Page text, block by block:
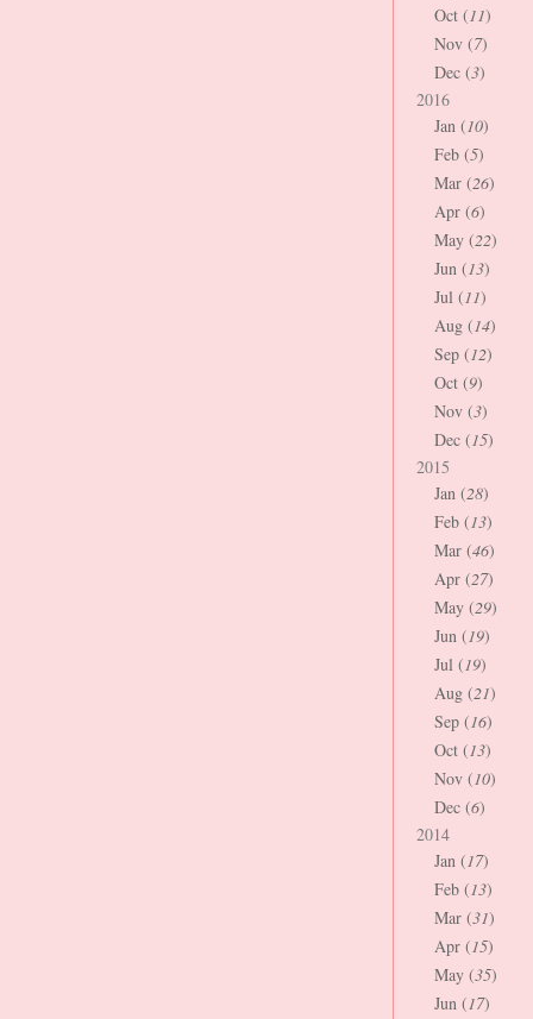
Oct (11)
Nov (7)
Dec (3)
2016
Jan (10)
Feb (5)
Mar (26)
Apr (6)
May (22)
Jun (13)
Jul (11)
Aug (14)
Sep (12)
Oct (9)
Nov (3)
Dec (15)
2015
Jan (28)
Feb (13)
Mar (46)
Apr (27)
May (29)
Jun (19)
Jul (19)
Aug (21)
Sep (16)
Oct (13)
Nov (10)
Dec (6)
2014
Jan (17)
Feb (13)
Mar (31)
Apr (15)
May (35)
Jun (17)